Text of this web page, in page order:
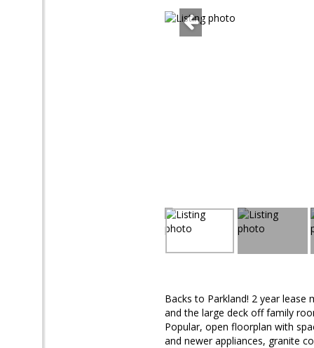
Backs to Parkland! 2 year
and the large deck off family
Popular, open floorplan with
and newer appliances, granite